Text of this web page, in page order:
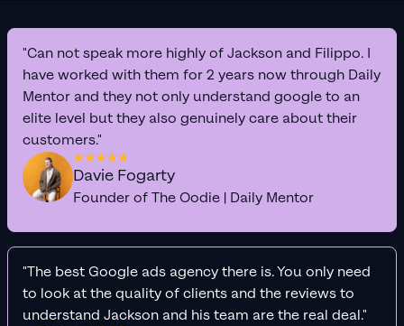
"Can not speak more highly of Jackson and Filippo. I
have worked with them for 2 years now through Daily
Mentor and they not only understand google to an
elite level but they also genuinely care about their
customers."
Davie Fogarty
Founder of The Oodie | Daily Mentor
"The best Google ads agency there is. You only need
to look at the quality of clients and the reviews to
understand Jackson and his team are the real deal."